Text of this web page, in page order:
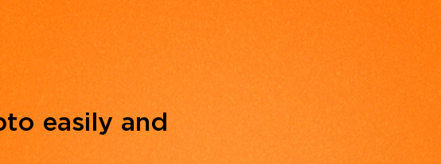
easily and